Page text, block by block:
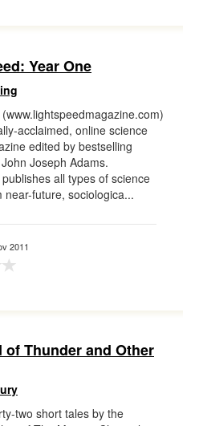
Year One
acclaimed, online science
edited by bestselling
Joseph Adams.
all types of science
near-future, sociologica...
2011
of Thunder and Other
two short tales by the